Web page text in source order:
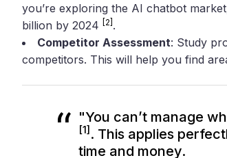
you’re exploring the AI chatbot
billion by 2024 [2] .
Competitor Assessment: Study
competitors. This will help you find
"You can’t manage
[1]. This applies
time and money.